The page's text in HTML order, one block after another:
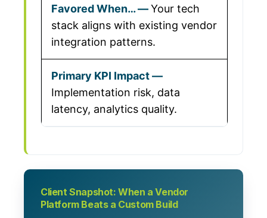
Your tech
stack aligns with existing vendor
integration patterns.
Implementation risk, data
latency, analytics quality.
Client Snapshot: When a Vendor
Platform Beats a Custom Build